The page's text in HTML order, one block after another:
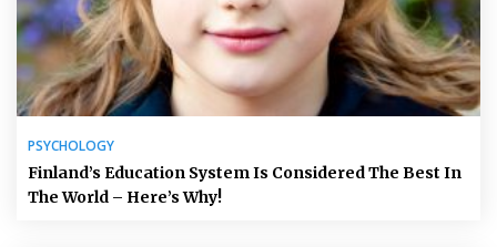
PSYCHOLOGY
Finland’s Education System Is Considered The Best In
The World – Here’s Why!